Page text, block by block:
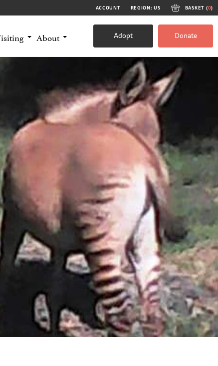
ACCOUNT REGION: US BASKET (0)
About Adopt Donate